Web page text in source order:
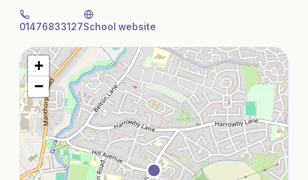
01476833127School website
+
−